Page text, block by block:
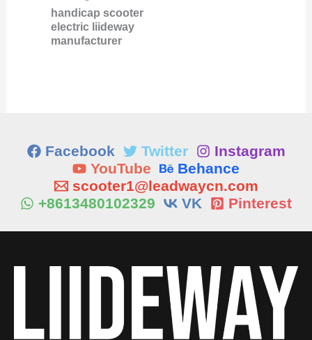
handicap scooter
electric liideway
manufacturer
Facebook Twitter
Instagram
YouTube
Behance
scooter1@leadwaycn.com
+8613480102329
VK Pinterest